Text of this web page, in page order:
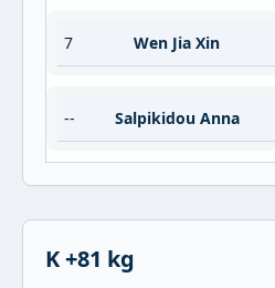
7 Wen Jia Xin
-- Salpikidou Anna
K +81 kg